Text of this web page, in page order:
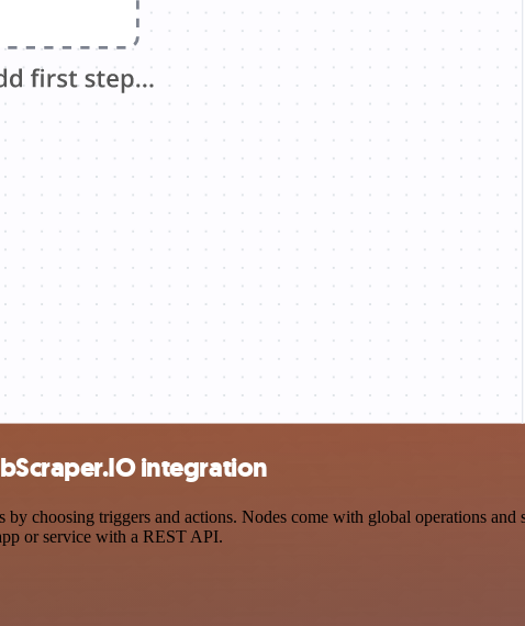
integration
choosing triggers and actions. Nodes come with global operations and
or service with a REST API.